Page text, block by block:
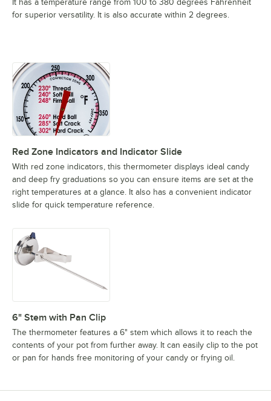
It has a temperature range from 100 to 380 degrees Fahrenheit
for superior versatility. It is also accurate within 2 degrees.
Red Zone Indicators and Indicator Slide
With red zone indicators, this thermometer displays ideal candy
and deep fry graduations so you can ensure items are set at the
right temperatures at a glance. It also has a convenient indicator
slide for quick temperature reference.
6" Stem with Pan Clip
The thermometer features a 6" stem which allows it to reach the
contents of your pot from further away. It can easily clip to the pot
or pan for hands free monitoring of your candy or frying oil.